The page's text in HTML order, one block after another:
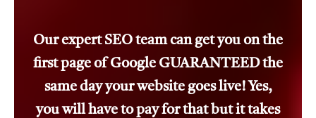
Our expert SEO team can get you on the
first page of Google GUARANTEED the
same day your website goes live! Yes,
you will have to pay for that but it takes